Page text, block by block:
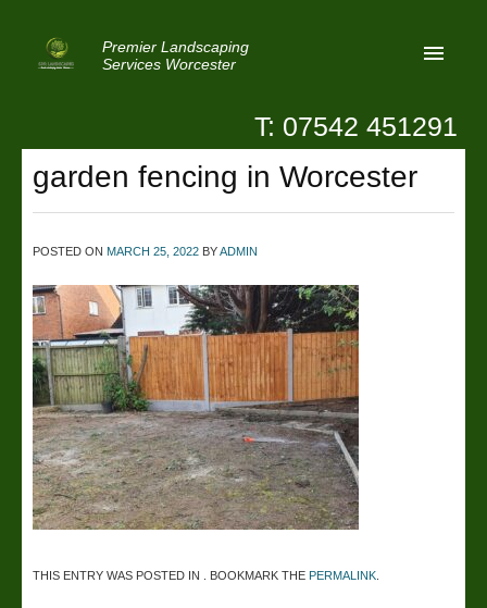
Premier Landscaping
Services Worcester
Home
Reviews
Contact Us
Patio Paving Worcester
T: 07542 451291
garden fencing in Worcester
POSTED ON MARCH 25, 2022 BYADMIN
THIS ENTRY WAS POSTED IN . BOOKMARK THE PERMALINK